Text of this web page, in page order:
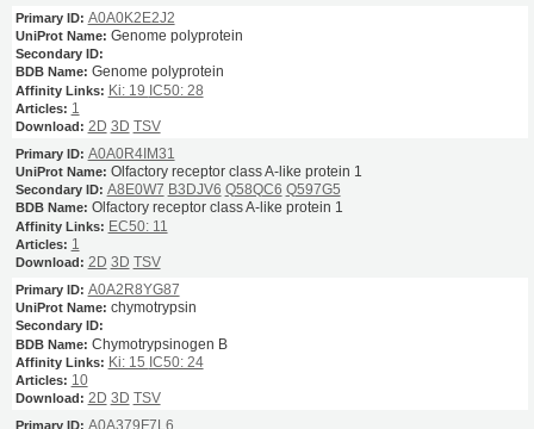
A0A0K2E2J2
Genome polyprotein
Genome polyprotein
Ki: 19 IC50: 28
1
2D 3D TSV
A0A0R4IM31
Olfactory receptor class A-like protein 1
A8E0W7 B3DJV6 Q58QC6 Q597G5
Olfactory receptor class A-like protein 1
EC50: 11
1
2D 3D TSV
A0A2R8YG87
chymotrypsin
Chymotrypsinogen B
Ki: 15 IC50: 24
10
2D 3D TSV
A0A379F7L6